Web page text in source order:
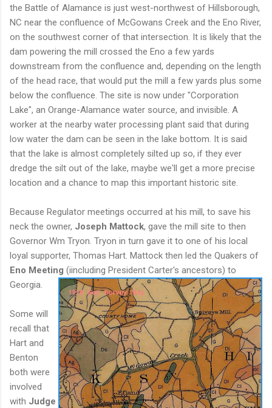
the Battle of Alamance is just west-northwest of Hillsborough,
NC near the confluence of McGowans Creek and the Eno River,
on the southwest corner of that intersection. It is likely that the
dam powering the mill crossed the Eno a few yards
downstream from the confluence and, depending on the length
of the head race, that would put the mill a few yards plus some
below the confluence. The site is now under "Corporation
Lake", an Orange-Alamance water source, and invisible. A
worker at the nearby water processing plant said that during
low water the dam can be seen in the lake bottom. It is said
that the lake is almost completely silted up so, if they ever
dredge the silt out of the lake, maybe we'll get a more precise
location and a chance to map this important historic site.
Because Regulator meetings occurred at his mill, to save his
neck the owner, Joseph Mattock, gave the mill site to then
Governor Wm Tryon. Tryon in turn gave it to one of his local
loyal supporter, Thomas Hart. Mattock then led the Quakers of
Eno Meeting (iincluding President Carter's ancestors) to
Georgia.
Some will
recall that
Hart and
Benton
both were
involved
with Judge